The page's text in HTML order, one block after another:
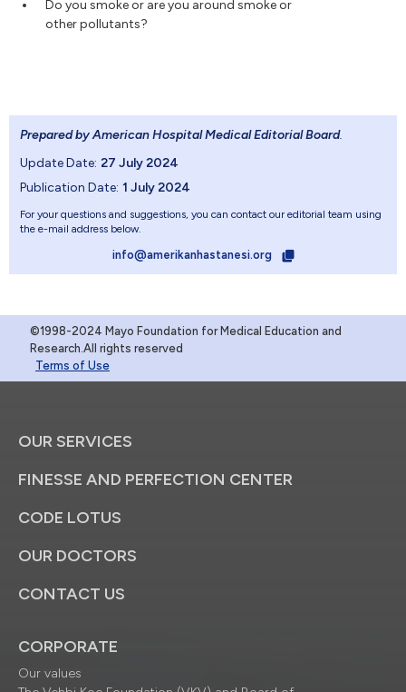
Do you smoke or are you around smoke or
other pollutants?
Prepared by American Hospital Medical Editorial Board.
Update Date: 27 July 2024
Publication Date: 1 July 2024
For your questions and suggestions, you can contact our editorial team using
the e-mail address below.
info@amerikanhastanesi.org
©1998-2024 Mayo Foundation for Medical Education and
Research.All rights reserved
Terms of Use
OUR SERVICES
FINESSE AND PERFECTION CENTER
CODE LOTUS
OUR DOCTORS
CONTACT US
CORPORATE
Our values